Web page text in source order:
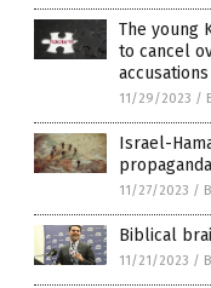
The young
to cancel
11/29/2023 /
Israel-
11/27/2023 /
Biblical
11/21/2023 /